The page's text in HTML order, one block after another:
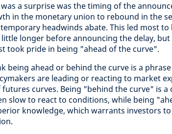
a surprise was the timing of the
in the monetary union to rebound in the
headwinds abate. This led most to
longer before announcing the delay, but
took pride in being "ahead of the curve".
being ahead or behind the curve is a
are leading or reacting to market
futures curves. Being "behind the curve" is
slow to react to conditions, while being
knowledge, which warrants investors